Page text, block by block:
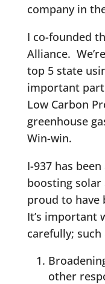
company in
I co-founded
Alliance.
top 5 state
important part
Low Carbon
greenhouse
Win-win.
I-937 has
boosting solar
proud to have
It’s important
carefully; such
other